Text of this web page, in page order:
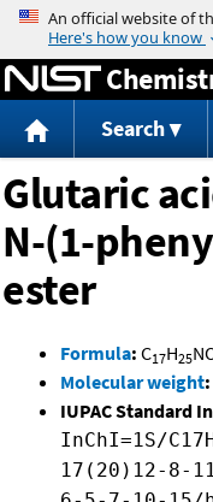
Search
Glutaric
N-(1-
ester
Formula: C17H25
Molecular weight:
IUPAC Standard
InChI=1S/
17(20)12-8-